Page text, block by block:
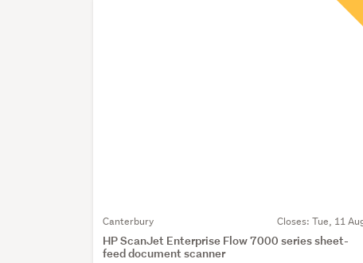
Canterbury Closes: Tue, 11
HP ScanJet Enterprise Flow 7000 series sheet-
feed document scanner